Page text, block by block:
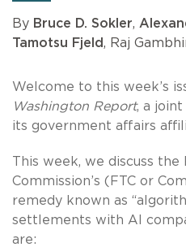
By Bruce D. Sokler,
Tamotsu Fjeld, Raj
Welcome to this week’s
Washington Report, a
its government affairs
This week, we discuss
Commission’s (FTC or
remedy known as
settlements with AI
are: